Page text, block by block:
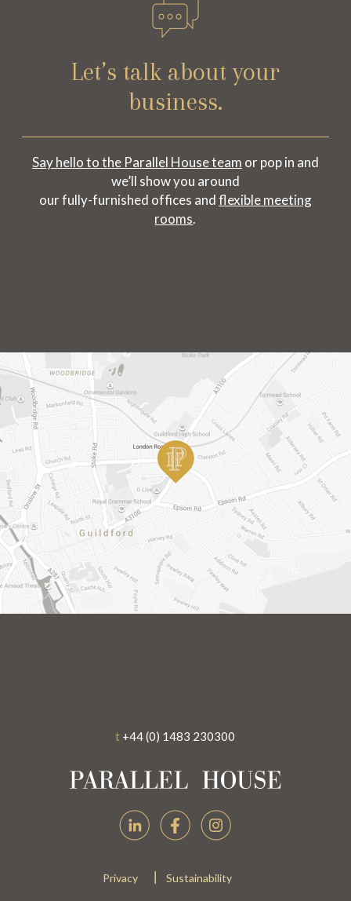
Let’s talk about your
business.
Say hello to the Parallel House team or pop in and
we’ll show you around
our fully-furnished offices andflexible meeting
rooms.
t +44 (0) 1483 230300
Privacy | Sustainability